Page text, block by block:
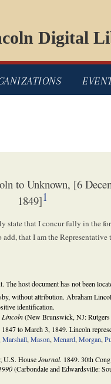
Digital
to Unknown, [6
1849]1
state that I concur fully in the
that I am the
host document has not been
without attribution. Abraham
identification.
Lincoln(New Brunswick, NJ:
to March 3, 1849. Lincoln
Marshall,Mason,Menard,Morgan,
U.S. HouseJournal. 1849. 30th
(Carbondale and Edwardsville: